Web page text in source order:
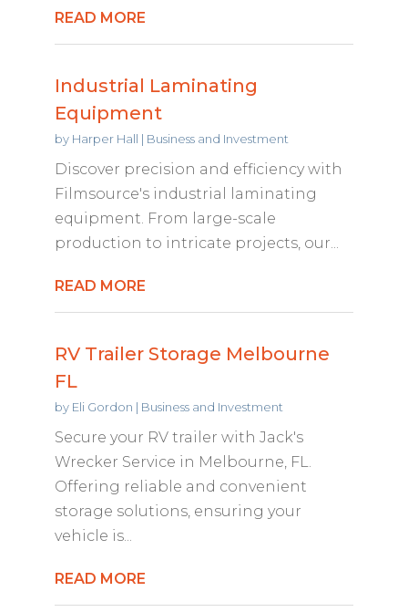
READ MORE
Industrial Laminating
Equipment
by Harper Hall | Business and Investment
Discover precision and efficiency with
Filmsource's industrial laminating
equipment. From large-scale
production to intricate projects, our...
READ MORE
RV Trailer Storage Melbourne
FL
by Eli Gordon | Business and Investment
Secure your RV trailer with Jack's
Wrecker Service in Melbourne, FL.
Offering reliable and convenient
storage solutions, ensuring your
vehicle is...
READ MORE